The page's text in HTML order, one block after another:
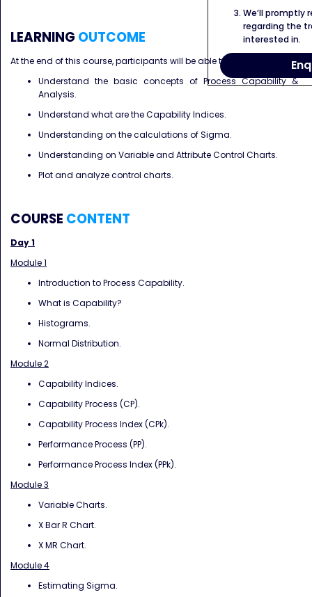
LEARNING OUTCOME
At the end of this course, participants will be able to :
Understand the basic concepts of Process Capability &
Analysis.
Understand what are the Capability Indices.
Understanding on the calculations of Sigma.
Understanding on Variable and Attribute Control Charts.
Plot and analyze control charts.
COURSE CONTENT
Day 1
Module 1
Introduction to Process Capability.
What is Capability?
Histograms.
Normal Distribution.
Module 2
Capability Indices.
Capability Process (CP).
Capability Process Index (CPk).
Performance Process (PP).
Performance Process Index (PPk).
Module 3
Variable Charts.
X Bar R Chart.
X MR Chart.
Module 4
Estimating Sigma.
We’ll promptly
regarding the
interested in.